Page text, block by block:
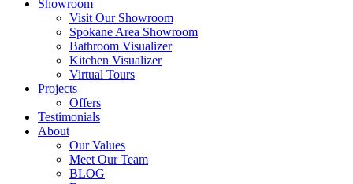
Showroom
Visit Our Showroom
Spokane Area Showroom
Bathroom Visualizer
Kitchen Visualizer
Virtual Tours
Projects
Offers
Testimonials
About
Our Values
Meet Our Team
BLOG